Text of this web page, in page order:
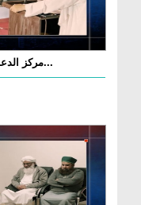
مركز الدعوة الإسلامية ينظم اجتماعًا تربويًا ضخمًا...